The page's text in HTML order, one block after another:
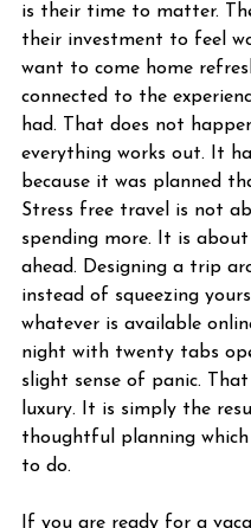
is their time to matter.
their investment to feel
want to come home
connected to the
had. That does not
everything works out. It
because it was planned
Stress free travel is not
spending more. It is
ahead. Designing a trip
instead of squeezing
whatever is available
night with twenty tabs
slight sense of panic.
luxury. It is simply the
thoughtful planning
to do.
If you are ready for a